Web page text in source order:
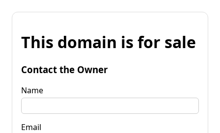
This domain is for sale
Contact the Owner
Name
Email